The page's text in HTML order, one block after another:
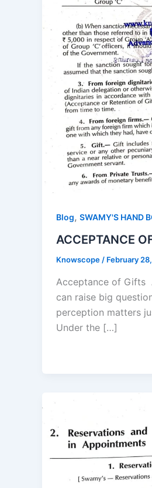
Blog, SWAMY'S HAND
ACCEPTANCE
Knowscope / February
Acceptance of
can raise big
perception matters
Under the […]